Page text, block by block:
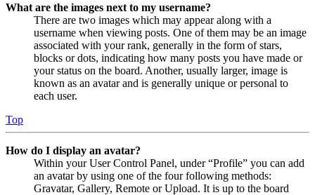
What are the images next to my username?
There are two images which may appear along with a
username when viewing posts. One of them may be an image
associated with your rank, generally in the form of stars,
blocks or dots, indicating how many posts you have made or
your status on the board. Another, usually larger, image is
known as an avatar and is generally unique or personal to
each user.
Top
How do I display an avatar?
Within your User Control Panel, under “Profile” you can add
an avatar by using one of the four following methods:
Gravatar, Gallery, Remote or Upload. It is up to the board